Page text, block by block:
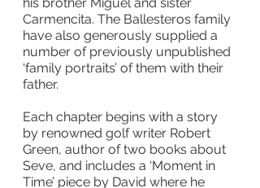
Carmencita. The Ballesteros family
have also generously supplied a
number of previously unpublished
‘family portraits’ of them with their
father.
Each chapter begins with a story
by renowned golf writer Robert
Green, author of two books about
Seve, and includes a ‘Moment in
Time’ piece by David where he